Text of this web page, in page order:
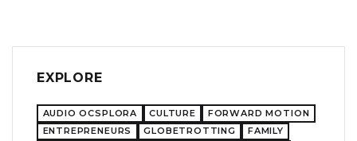
EXPLORE
AUDIO OCSPLORA CULTURE
FORWARD MOTION
ENTREPRENEURS
GLOBETROTTING FAMILY